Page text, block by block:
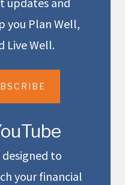
you Plan Well,
Live Well.
designed to
your financial